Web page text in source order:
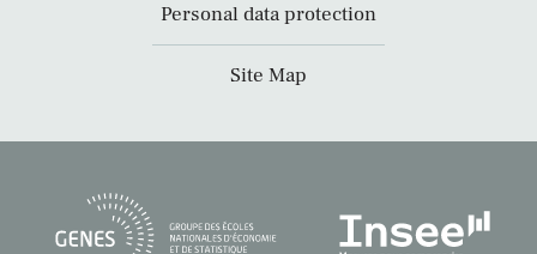
Personal data protection
Site Map